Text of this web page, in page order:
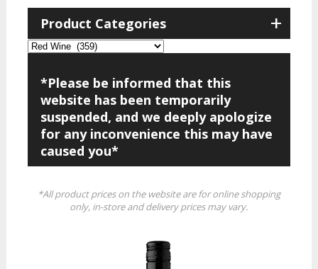
+
Product Categories
*Please be informed that this
website has been temporarily
suspended, and we deeply apologize
for any inconvenience this may have
caused you*
*All product prices on the website are for online shopping
only, in-store and delivery prices may vary.